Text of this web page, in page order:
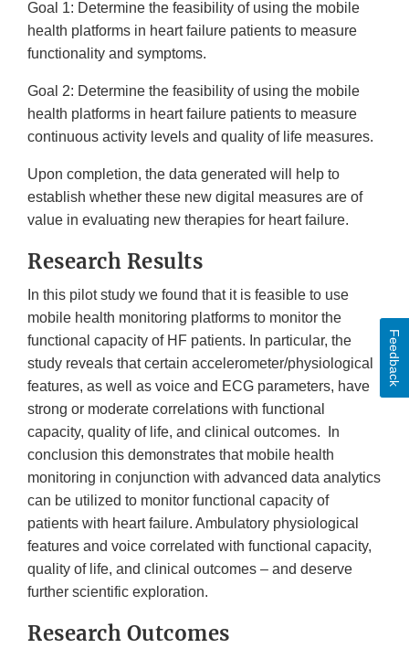
Goal 1: Determine the feasibility of using the mobile
health platforms in heart failure patients to measure
functionality and symptoms.
Goal 2: Determine the feasibility of using the mobile
health platforms in heart failure patients to measure
continuous activity levels and quality of life measures.
Upon completion, the data generated will help to
establish whether these new digital measures are of
value in evaluating new therapies for heart failure.
Research Results
In this pilot study we found that it is feasible to use
mobile health monitoring platforms to monitor the
functional capacity of HF patients. In particular, the
study reveals that certain accelerometer/physiological
features, as well as voice and ECG parameters, have
strong or moderate correlations with functional
capacity, quality of life, and clinical outcomes. In
conclusion this demonstrates that mobile health
monitoring in conjunction with advanced data analytics
can be utilized to monitor functional capacity of
patients with heart failure. Ambulatory physiological
features and voice correlated with functional capacity,
quality of life, and clinical outcomes – and deserve
further scientific exploration.
Research Outcomes
Feedback